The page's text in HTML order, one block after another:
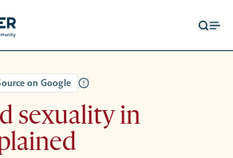
on Google
sexuality in